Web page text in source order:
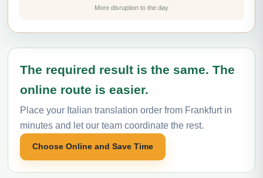
More disruption to the day
The required result is the same. The
online route is easier.
Place your Italian translation order from Frankfurt in
minutes and let our team coordinate the rest.
Choose Online and Save Time